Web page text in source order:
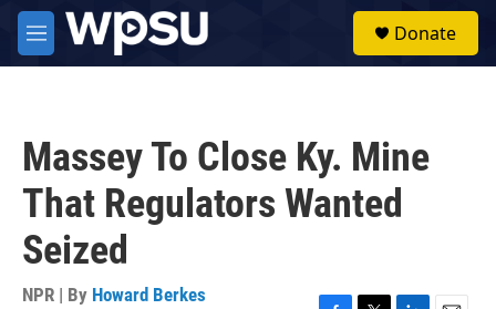
Skip to main content
M
e
Donate
Massey To Close Ky. Mine
That Regulators Wanted
Seized
NPR | By Howard Berkes